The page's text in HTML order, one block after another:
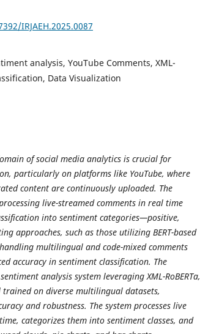
IRJAEH.2025.0087
analysis, YouTube Comments, XML-
Data Visualization
of social media analytics is crucial for
particularly on platforms like YouTube, where
content are continuously uploaded. The
live-streamed comments in real time
into sentiment categories—positive,
approaches, such as those utilizing BERT-based
multilingual and code-mixed comments
accuracy in sentiment classification. The
analysis system leveraging XML-RoBERTa,
on diverse multilingual datasets,
and robustness. The system processes live
categorizes them into sentiment classes, and